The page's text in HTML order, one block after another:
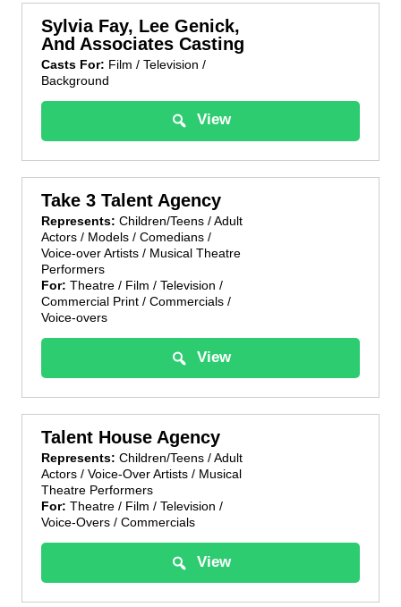
Sylvia Fay, Lee Genick,
And Associates Casting
Casts For: Film / Television /
Background
View
Take 3 Talent Agency
Represents: Children/Teens / Adult
Actors / Models / Comedians /
Voice-over Artists / Musical Theatre
Performers
For: Theatre / Film / Television /
Commercial Print / Commercials /
Voice-overs
View
Talent House Agency
Represents: Children/Teens / Adult
Actors / Voice-Over Artists / Musical
Theatre Performers
For: Theatre / Film / Television /
Voice-Overs / Commercials
View